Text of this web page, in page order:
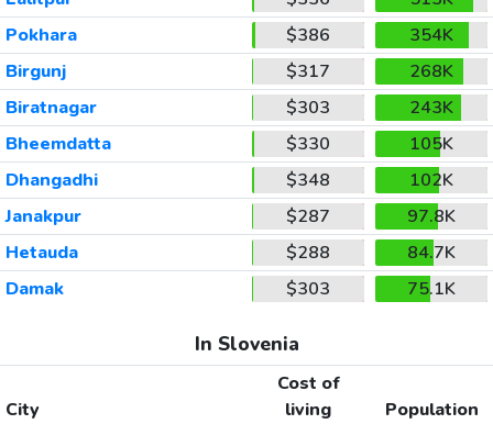
Pokhara
$386
354K
Birgunj
$317
268K
Biratnagar
$303
243K
Bheemdatta
$330
105K
Dhangadhi
$348
102K
Janakpur
$287
97.8K
Hetauda
$288
84.7K
Damak
$303 75.1K
In Slovenia
City
Cost of
living
Population